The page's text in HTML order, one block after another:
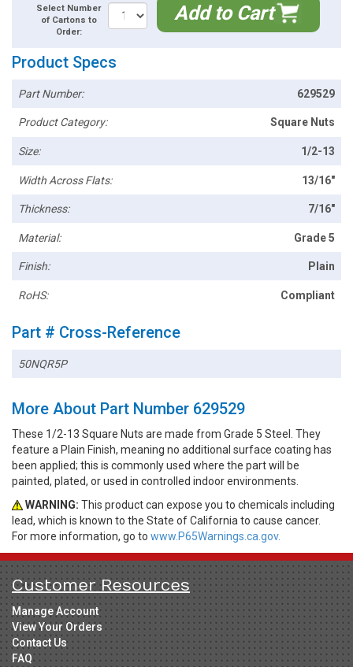
Select Number
of Cartons to
Order:
Add to Cart
Product Specs
Part Number: 629529
Product Category: Square Nuts
Size: 1/2-13
Width Across Flats: 13/16"
Thickness: 7/16"
Material: Grade 5
Finish: Plain
RoHS: Compliant
Part # Cross-Reference
50NQR5P
More About Part Number 629529
These 1/2-13 Square Nuts are made from Grade 5 Steel. They
feature a Plain Finish, meaning no additional surface coating has
been applied; this is commonly used where the part will be
painted, plated, or used in controlled indoor environments.
WARNING: This product can expose you to chemicals including
lead, which is known to the State of California to cause cancer.
For more information, go to www.P65Warnings.ca.gov.
Customer Resources
Manage Account
View Your Orders
Contact Us
FAQ